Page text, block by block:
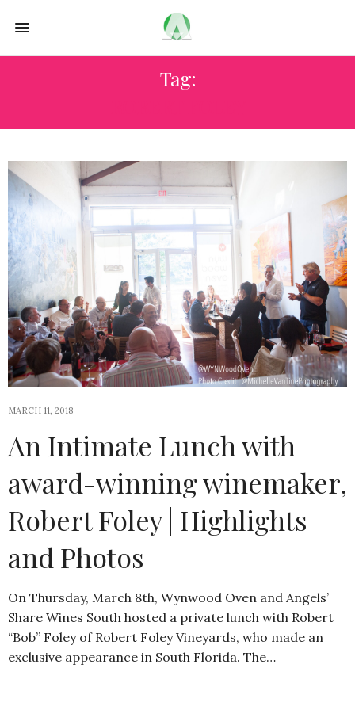
Tag:
MARCH 11, 2018
An Intimate Lunch with
award-winning winemaker,
Robert Foley | Highlights
and Photos
On Thursday, March 8th, Wynwood Oven and Angels’
Share Wines South hosted a private lunch with Robert
“Bob” Foley of Robert Foley Vineyards, who made an
exclusive appearance in South Florida. The…